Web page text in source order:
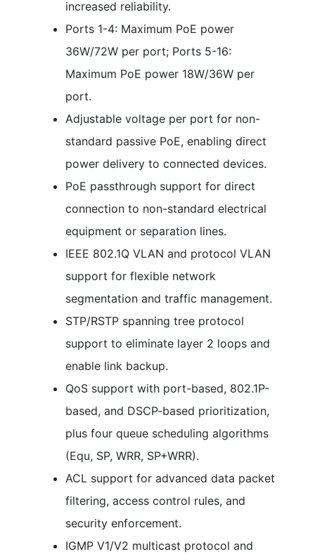
increased reliability.
Ports 1-4: Maximum PoE power
36W/72W per port; Ports 5-16:
Maximum PoE power 18W/36W per
port.
Adjustable voltage per port for non-
standard passive PoE, enabling direct
power delivery to connected devices.
PoE passthrough support for direct
connection to non-standard electrical
equipment or separation lines.
IEEE 802.1Q VLAN and protocol VLAN
support for flexible network
segmentation and traffic management.
STP/RSTP spanning tree protocol
support to eliminate layer 2 loops and
enable link backup.
QoS support with port-based, 802.1P-
based, and DSCP-based prioritization,
plus four queue scheduling algorithms
(Equ, SP, WRR, SP+WRR).
ACL support for advanced data packet
filtering, access control rules, and
security enforcement.
IGMP V1/V2 multicast protocol and